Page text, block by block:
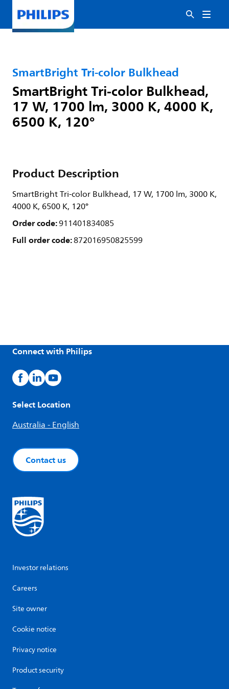
SmartBright Tri-color Bulkhead
SmartBright Tri-color Bulkhead,
17 W, 1700 lm, 3000 K, 4000 K,
6500 K, 120°
Product Description
SmartBright Tri-color Bulkhead, 17 W, 1700 lm, 3000 K,
4000 K, 6500 K, 120°
Order code:911401834085
Full order code:872016950825599
Connect with Philips
Select Location
Australia - English
Contact us
Investor relations
Careers
Site owner
Cookie notice
Privacy notice
Product security